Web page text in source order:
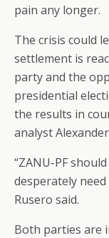
pain any longer.
The crisis could
settlement is
party and the
presidential
the results in
analyst
“ZANU-PF
desperately
Rusero said.
Both parties are